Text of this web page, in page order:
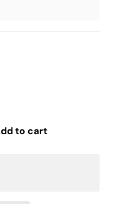
to cart